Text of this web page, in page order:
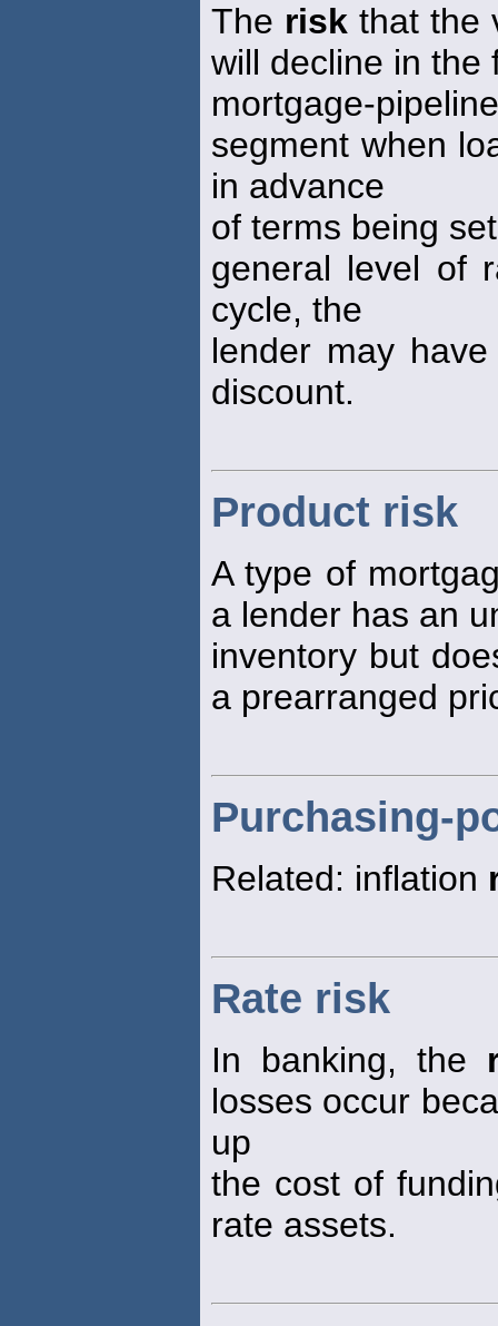
The riskthat the
will decline in the
mortgage-
segment when
in advance
of terms being
general level of
cycle, the
lender may
discount.
Product risk
A type of
a lender has an
inventory but
a prearranged
Purchasing-
Related: inflation
Rate risk
In banking, the
losses occur
up
the cost of
rate assets.